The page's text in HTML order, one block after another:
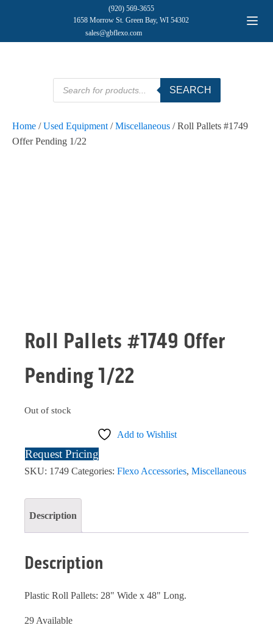
(920) 569-3655
1658 Morrow St. Green Bay, WI 54302
sales@gbflexo.com
Products
search
SEARCH
Home /Used Equipment /Miscellaneous / Roll Pallets #1749
Offer Pending 1/22
Roll Pallets #1749 Offer
Pending 1/22
Out of stock
Add to Wishlist
Request Pricing
SKU: 1749 Categories: Flexo Accessories, Miscellaneous
Description
Description
Plastic Roll Pallets: 28" Wide x 48" Long.
29 Available